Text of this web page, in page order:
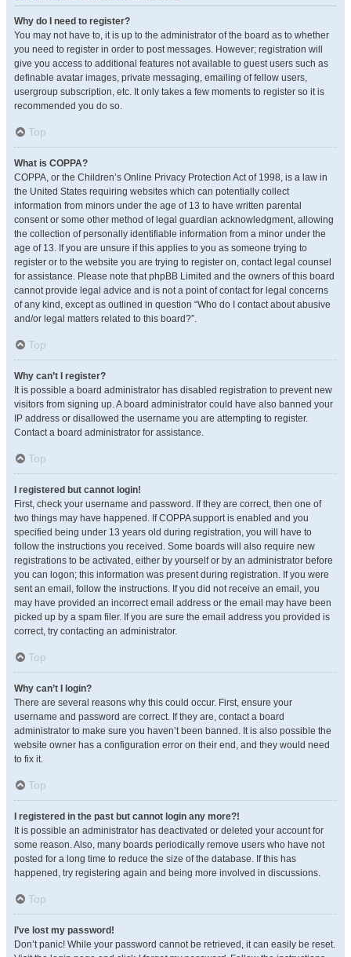
Why do I need to register?
You may not have to, it is up to the administrator of the board as to whether
you need to register in order to post messages. However; registration will
give you access to additional features not available to guest users such as
definable avatar images, private messaging, emailing of fellow users,
usergroup subscription, etc. It only takes a few moments to register so it is
recommended you do so.
Top
What is COPPA?
COPPA, or the Children’s Online Privacy Protection Act of 1998, is a law in
the United States requiring websites which can potentially collect
information from minors under the age of 13 to have written parental
consent or some other method of legal guardian acknowledgment, allowing
the collection of personally identifiable information from a minor under the
age of 13. If you are unsure if this applies to you as someone trying to
register or to the website you are trying to register on, contact legal counsel
for assistance. Please note that phpBB Limited and the owners of this board
cannot provide legal advice and is not a point of contact for legal concerns
of any kind, except as outlined in question “Who do I contact about abusive
and/or legal matters related to this board?”.
Top
Why can’t I register?
It is possible a board administrator has disabled registration to prevent new
visitors from signing up. A board administrator could have also banned your
IP address or disallowed the username you are attempting to register.
Contact a board administrator for assistance.
Top
I registered but cannot login!
First, check your username and password. If they are correct, then one of
two things may have happened. If COPPA support is enabled and you
specified being under 13 years old during registration, you will have to
follow the instructions you received. Some boards will also require new
registrations to be activated, either by yourself or by an administrator before
you can logon; this information was present during registration. If you were
sent an email, follow the instructions. If you did not receive an email, you
may have provided an incorrect email address or the email may have been
picked up by a spam filer. If you are sure the email address you provided is
correct, try contacting an administrator.
Top
Why can’t I login?
There are several reasons why this could occur. First, ensure your
username and password are correct. If they are, contact a board
administrator to make sure you haven’t been banned. It is also possible the
website owner has a configuration error on their end, and they would need
to fix it.
Top
I registered in the past but cannot login any more?!
It is possible an administrator has deactivated or deleted your account for
some reason. Also, many boards periodically remove users who have not
posted for a long time to reduce the size of the database. If this has
happened, try registering again and being more involved in discussions.
Top
I’ve lost my password!
Don’t panic! While your password cannot be retrieved, it can easily be reset.